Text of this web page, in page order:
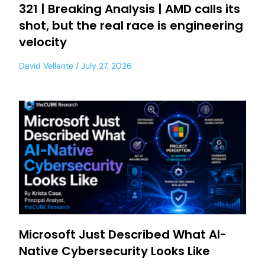
321 | Breaking Analysis | AMD calls its
shot, but the real race is engineering
velocity
David Vellante July 27, 2026
Microsoft Just Described What AI-
Native Cybersecurity Looks Like